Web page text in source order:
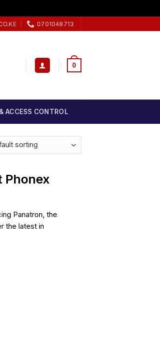
0701048713
0
ACCESS CONTROL
Phonex
Panatron, the
the latest in